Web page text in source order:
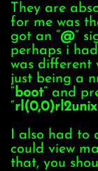
They are
for me was
got an “@”
perhaps i
was different
just being a
“ boot” and
“rl(0,0)rl2unix
I also had to
could view
that, you